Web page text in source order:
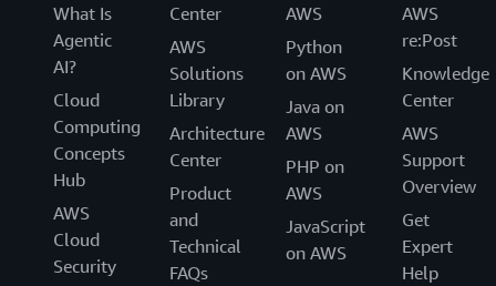
What Is
Agentic
AI?
Cloud
Computing
Concepts
Hub
AWS
Cloud
Security
Center
AWS
Solutions
Library
Architecture
Center
Product
and
Technical
FAQs
AWS
Python
on AWS
Java on
AWS
PHP on
AWS
JavaScript
on AWS
AWS
re:Post
Knowledge
Center
AWS
Support
Overview
Get
Expert
Help